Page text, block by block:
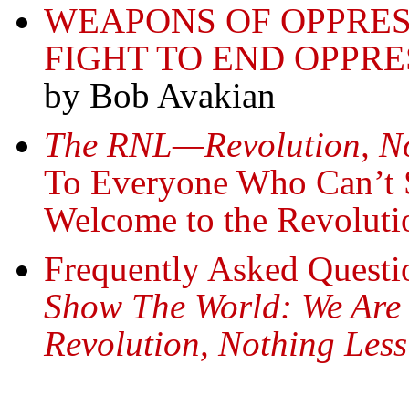
WEAPONS OF
FIGHT TO END
by Bob Avakian
The RNL—Revolution,
To Everyone Who
Welcome to the
Frequently Asked
Show The World: We
Revolution, Nothing